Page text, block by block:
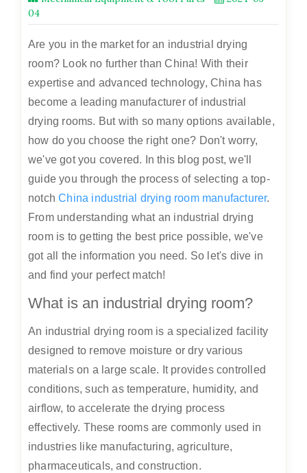
04
Are you in the market for an industrial drying
room? Look no further than China! With their
expertise and advanced technology, China has
become a leading manufacturer of industrial
drying rooms. But with so many options available,
how do you choose the right one? Don't worry,
we've got you covered. In this blog post, we'll
guide you through the process of selecting a top-
notchChina industrial drying room manufacturer.
From understanding what an industrial drying
room is to getting the best price possible, we've
got all the information you need. So let's dive in
and find your perfect match!
What is an industrial drying room?
An industrial drying room is a specialized facility
designed to remove moisture or dry various
materials on a large scale. It provides controlled
conditions, such as temperature, humidity, and
airflow, to accelerate the drying process
effectively. These rooms are commonly used in
industries like manufacturing, agriculture,
pharmaceuticals, and construction.